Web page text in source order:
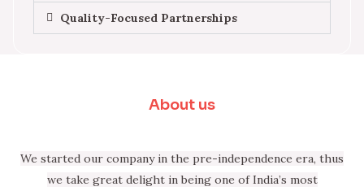
Quality-Focused Partnerships
About us
We started our company in the pre-independence era, thus
we take great delight in being one of India’s most